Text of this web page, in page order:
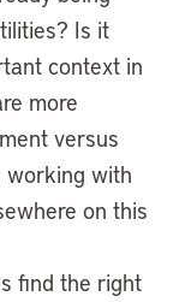
Is it
context in
more
versus
working with
on this
find the right